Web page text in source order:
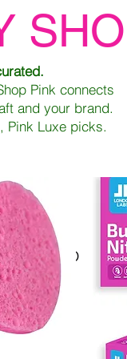
Pink connects
and your brand.
Pink Luxe picks.
to